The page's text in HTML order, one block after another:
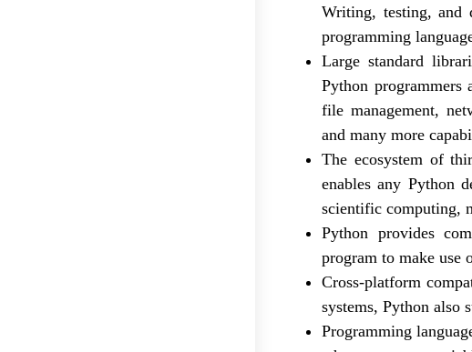
Writing, testing, and
programming
Large standard
Python programmers
file management,
and many more
The ecosystem of
enables any Python
scientific computing,
Python provides
program to make use
Cross-platform
systems, Python also
Programming